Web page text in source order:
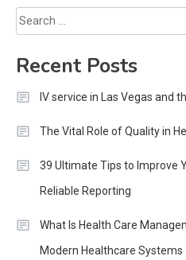
Recent Posts
IV service in Las Vegas and
The Vital Role of Quality in
39 Ultimate Tips to Improve
Reliable Reporting
What Is Health Care
Modern Healthcare Systems